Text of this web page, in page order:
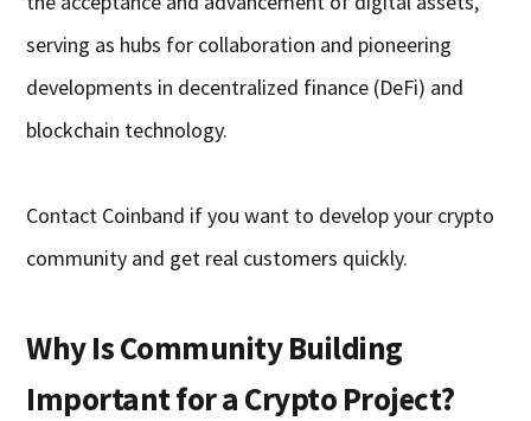
serving as hubs for collaboration and pioneering
developments in decentralized finance (DeFi) and
blockchain technology.
Contact Coinband if you want to develop your crypto
community and get real customers quickly.
Why Is Community Building
Important for a Crypto Project?